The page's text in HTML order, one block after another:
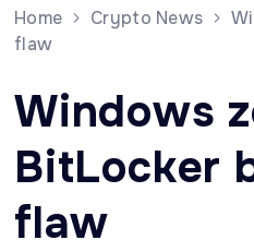
Home Crypto News
flaw
Windows
BitLocker
flaw